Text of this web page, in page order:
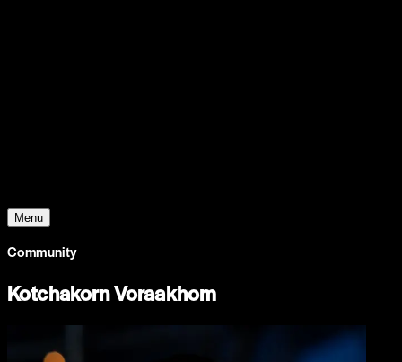
Menu
Community
Kotchakorn Voraakhom